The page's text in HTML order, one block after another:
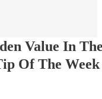
Value In
Of The